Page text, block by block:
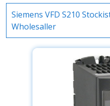
Siemens VFD S210
Wholesaller